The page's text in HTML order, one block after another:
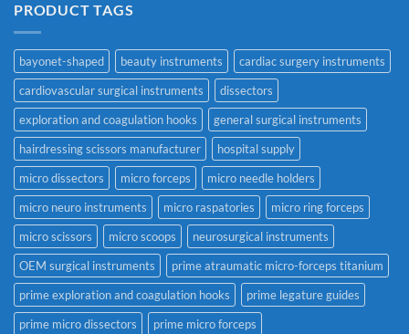
PRODUCT TAGS
bayonet-shaped beauty instruments
cardiac surgery instruments
cardiovascular surgical instruments
dissectors
exploration and coagulation hooks
general surgical instruments
hairdressing scissors manufacturer
hospital supply
micro dissectors
micro forceps
micro needle holders
micro neuro instruments
micro raspatories
micro ring forceps
micro scissors
micro scoops
neurosurgical instruments
OEM surgical instruments
prime atraumatic micro-forceps titanium
prime exploration and coagulation hooks
prime legature guides
prime micro dissectors
prime micro forceps